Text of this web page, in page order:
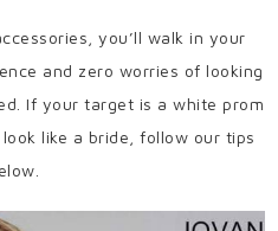
you’ll walk in your
and zero worries of looking
If your target is a white prom
like a bride, follow our tips